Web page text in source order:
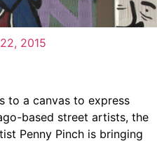
2015
to a canvas to express
based street artists, the
Penny Pinch is bringing